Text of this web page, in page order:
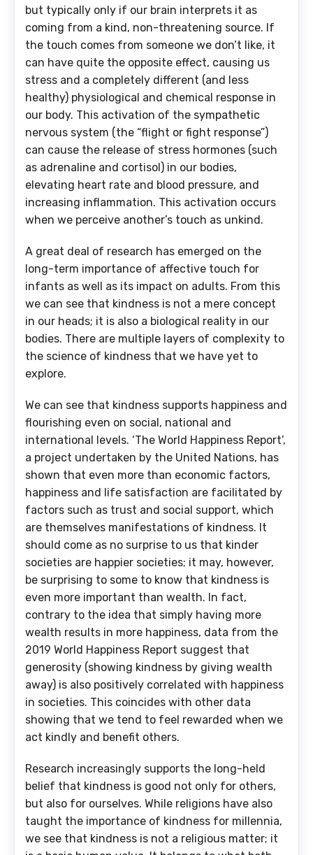
but typically only if our brain interprets it as
coming from a kind, non-threatening source. If
the touch comes from someone we don’t like, it
can have quite the opposite effect, causing us
stress and a completely different (and less
healthy) physiological and chemical response in
our body. This activation of the sympathetic
nervous system (the “flight or fight response”)
can cause the release of stress hormones (such
as adrenaline and cortisol) in our bodies,
elevating heart rate and blood pressure, and
increasing inflammation. This activation occurs
when we perceive another’s touch as unkind.
A great deal of research has emerged on the
long-term importance of affective touch for
infants as well as its impact on adults. From this
we can see that kindness is not a mere concept
in our heads; it is also a biological reality in our
bodies. There are multiple layers of complexity to
the science of kindness that we have yet to
explore.
We can see that kindness supports happiness and
flourishing even on social, national and
international levels. ‘The World Happiness Report’,
a project undertaken by the United Nations, has
shown that even more than economic factors,
happiness and life satisfaction are facilitated by
factors such as trust and social support, which
are themselves manifestations of kindness. It
should come as no surprise to us that kinder
societies are happier societies; it may, however,
be surprising to some to know that kindness is
even more important than wealth. In fact,
contrary to the idea that simply having more
wealth results in more happiness, data from the
2019 World Happiness Report suggest that
generosity (showing kindness by giving wealth
away) is also positively correlated with happiness
in societies. This coincides with other data
showing that we tend to feel rewarded when we
act kindly and benefit others.
Research increasingly supports the long-held
belief that kindness is good not only for others,
but also for ourselves. While religions have also
taught the importance of kindness for millennia,
we see that kindness is not a religious matter; it